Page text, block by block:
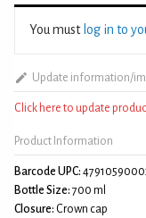
You must log in to
Update information/
Click here to update
Product Information
Barcode UPC:
Bottle Size: 700 ml
Closure: Crown cap